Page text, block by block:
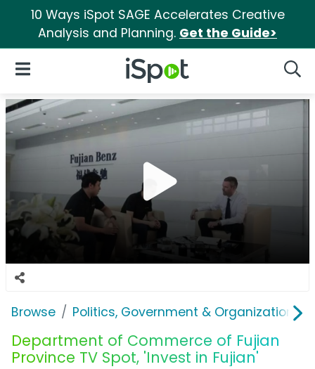
10 Ways iSpot SAGE Accelerates Creative
Analysis and Planning. Get the Guide>
iSpot Logo
Open Navigation
Browse Politics, Government & Organizations
Department of Commerce of Fujian
Province TV Spot, 'Invest in Fujian'